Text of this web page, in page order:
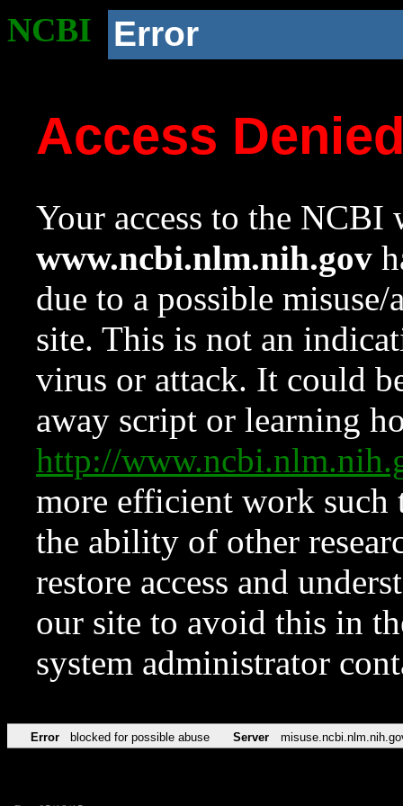
NCBI Error
Access
Your access to the NCBI
www.ncbi.nlm.nih.gov
due to a possible
site. This is not an
virus or attack. It could
away script or learning
http://
more efficient work such
the ability of other
restore access and
our site to avoid this in
system administrator
Error blocked for possible abuse Server